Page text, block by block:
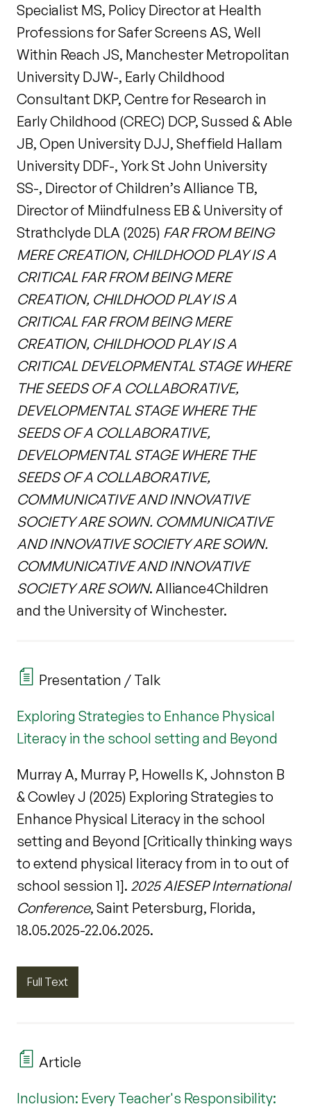
Specialist MS, Policy Director at Health
Professions for Safer Screens AS, Well
Within Reach JS, Manchester Metropolitan
University DJW-, Early Childhood
Consultant DKP, Centre for Research in
Early Childhood (CREC) DCP, Sussed & Able
JB, Open University DJJ, Sheffield Hallam
University DDF-, York St John University
SS-, Director of Children’s Alliance TB,
Director of Miindfulness EB & University of
Strathclyde DLA (2025) FAR FROM BEING
MERE CREATION, CHILDHOOD PLAY IS A
CRITICAL FAR FROM BEING MERE
CREATION, CHILDHOOD PLAY IS A
CRITICAL FAR FROM BEING MERE
CREATION, CHILDHOOD PLAY IS A
CRITICAL DEVELOPMENTAL STAGE WHERE
THE SEEDS OF A COLLABORATIVE,
DEVELOPMENTAL STAGE WHERE THE
SEEDS OF A COLLABORATIVE,
DEVELOPMENTAL STAGE WHERE THE
SEEDS OF A COLLABORATIVE,
COMMUNICATIVE AND INNOVATIVE
SOCIETY ARE SOWN. COMMUNICATIVE
AND INNOVATIVE SOCIETY ARE SOWN.
COMMUNICATIVE AND INNOVATIVE
SOCIETY ARE SOWN. Alliance4Children
and the University of Winchester.
Presentation / Talk
Exploring Strategies to Enhance Physical
Literacy in the school setting and Beyond
Murray A, Murray P, Howells K, Johnston B
& Cowley J (2025) Exploring Strategies to
Enhance Physical Literacy in the school
setting and Beyond [Critically thinking ways
to extend physical literacy from in to out of
school session 1]. 2025 AIESEP International
Conference, Saint Petersburg, Florida,
18.05.2025-22.06.2025.
Full Text
Article
Inclusion: Every Teacher's Responsibility: